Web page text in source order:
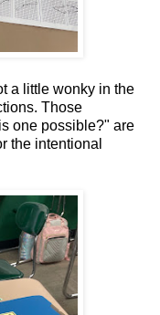
a little wonky in the
Those
one possible?" are
the intentional